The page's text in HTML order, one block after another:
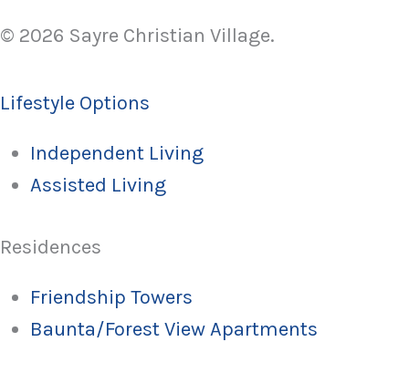
© 2026 Sayre Christian Village.
Lifestyle Options
Independent Living
Assisted Living
Residences
Friendship Towers
Baunta/Forest View Apartments